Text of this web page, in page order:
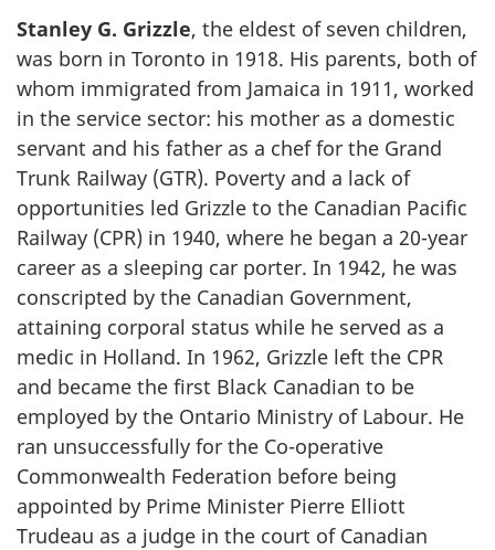
Stanley G. Grizzle, the eldest of seven children,
was born in Toronto in 1918. His parents, both of
whom immigrated from Jamaica in 1911, worked
in the service sector: his mother as a domestic
servant and his father as a chef for the Grand
Trunk Railway (GTR). Poverty and a lack of
opportunities led Grizzle to the Canadian Pacific
Railway (CPR) in 1940, where he began a 20-year
career as a sleeping car porter. In 1942, he was
conscripted by the Canadian Government,
attaining corporal status while he served as a
medic in Holland. In 1962, Grizzle left the CPR
and became the first Black Canadian to be
employed by the Ontario Ministry of Labour. He
ran unsuccessfully for the Co-operative
Commonwealth Federation before being
appointed by Prime Minister Pierre Elliott
Trudeau as a judge in the court of Canadian